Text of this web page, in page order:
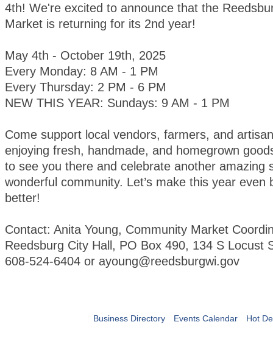
4th! We're excited to announce that the
Market is returning for its 2nd year!
May 4th - October 19th, 2025
Every Monday: 8 AM - 1 PM
Every Thursday: 2 PM - 6 PM
NEW THIS YEAR: Sundays: 9 AM - 1 PM
Come support local vendors, farmers, and
enjoying fresh, handmade, and homegrown
to see you there and celebrate another amazing
wonderful community. Let’s make this year even
better!
Contact: Anita Young, Community Market
Reedsburg City Hall, PO Box 490, 134 S Locust
608-524-6404 or ayoung@reedsburgwi.gov
Business Directory Events Calendar Hot